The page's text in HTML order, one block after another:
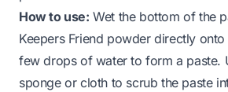
How to use: Wet the bottom of the
Keepers Friend powder directly
few drops of water to form a paste.
sponge or cloth to scrub the paste